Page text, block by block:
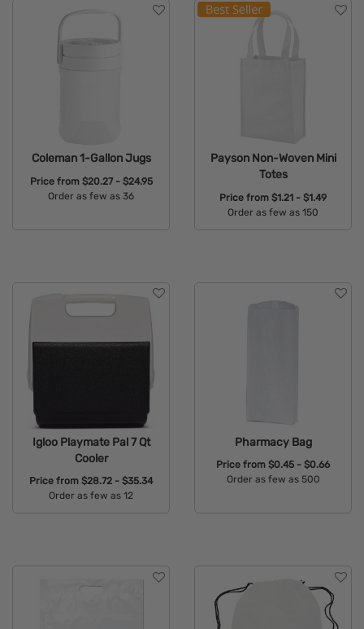
Coleman 1-Gallon Jugs
Price from $20.27 - $24.95
Order as few as 36
Payson Non-Woven Mini
Totes
Price from $1.21 - $1.49
Order as few as 150
Igloo Playmate Pal 7 Qt
Cooler
Price from $28.72 - $35.34
Order as few as 12
Pharmacy Bag
Price from $0.45 - $0.66
Order as few as 500